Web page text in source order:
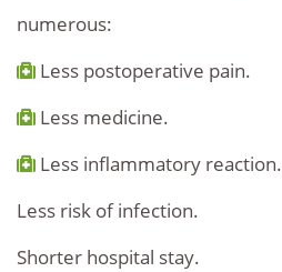
numerous:
Less postoperative pain.
Less medicine.
Less inflammatory reaction.
Less risk of infection.
Shorter hospital stay.